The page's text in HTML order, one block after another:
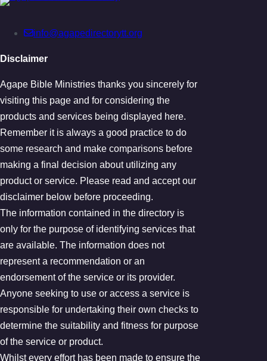
info@agapedirectorytt.org
Disclaimer
Agape Bible Ministries thanks you sincerely for
visiting this page and for considering the
products and services being displayed here.
Remember it is always a good practice to do
some research and make comparisons before
making a final decision about utilizing any
product or service. Please read and accept our
disclaimer below before proceeding.
The information contained in the directory is
only for the purpose of identifying services that
are available. The information does not
represent a recommendation or an
endorsement of the service or its provider.
Anyone seeking to use or access a service is
responsible for undertaking their own checks to
determine the suitability and fitness for purpose
of the service or product.
Whilst every effort has been made to ensure the